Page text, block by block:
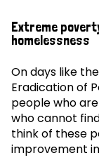
Extreme
homelessness
On days like
Eradication of
people who
who cannot
think of these
improvement